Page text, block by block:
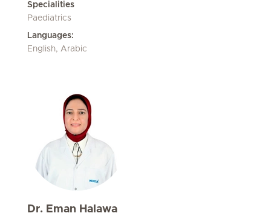
Specialities
Paediatrics
Languages:
English, Arabic
Dr. Eman Halawa